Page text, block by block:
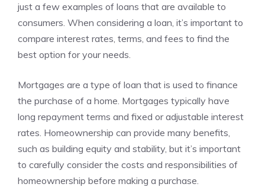
just a few examples of loans that are available to
consumers. When considering a loan, it’s important to
compare interest rates, terms, and fees to find the
best option for your needs.
Mortgages are a type of loan that is used to finance
the purchase of a home. Mortgages typically have
long repayment terms and fixed or adjustable interest
rates. Homeownership can provide many benefits,
such as building equity and stability, but it’s important
to carefully consider the costs and responsibilities of
homeownership before making a purchase.